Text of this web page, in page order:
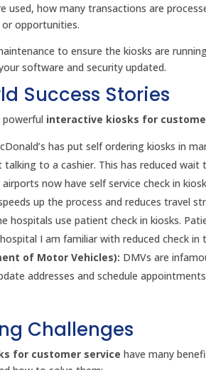
used, how many transactions are
opportunities.
to ensure the kiosks are
software and security updated.
Success Stories
interactive kiosks for
has put self ordering kiosks in
to a cashier. This has reduced
airports now have self service check in
up the process and reduces travel
hospitals use patient check in kiosks.
I am familiar with reduced check in
of Motor Vehicles): DMVs are
addresses and schedule
Challenges
for customer service have many